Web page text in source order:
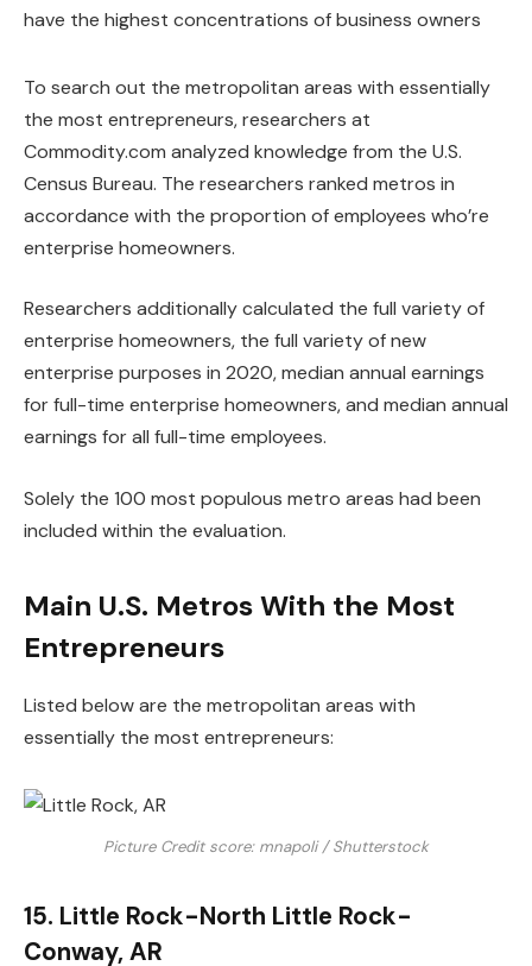
To search out the metropolitan areas with essentially
the most entrepreneurs, researchers at
Commodity.com analyzed knowledge from the U.S.
Census Bureau. The researchers ranked metros in
accordance with the proportion of employees who’re
enterprise homeowners.
Researchers additionally calculated the full variety of
enterprise homeowners, the full variety of new
enterprise purposes in 2020, median annual earnings
for full-time enterprise homeowners, and median annual
earnings for all full-time employees.
Solely the 100 most populous metro areas had been
included within the evaluation.
Main U.S. Metros With the Most
Entrepreneurs
Listed below are the metropolitan areas with
essentially the most entrepreneurs:
Picture Credit score: mnapoli / Shutterstock
15. Little Rock-North Little Rock-
Conway, AR